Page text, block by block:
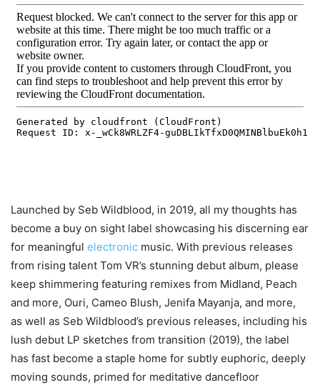
Launched by Seb Wildblood, in 2019, all my thoughts has
become a buy on sight label showcasing his discerning ear
for meaningful electronic music. With previous releases
from rising talent Tom VR’s stunning debut album, please
keep shimmering featuring remixes from Midland, Peach
and more, Ouri, Cameo Blush, Jenifa Mayanja, and more,
as well as Seb Wildblood’s previous releases, including his
lush debut LP sketches from transition (2019), the label
has fast become a staple home for subtly euphoric, deeply
moving sounds, primed for meditative dancefloor